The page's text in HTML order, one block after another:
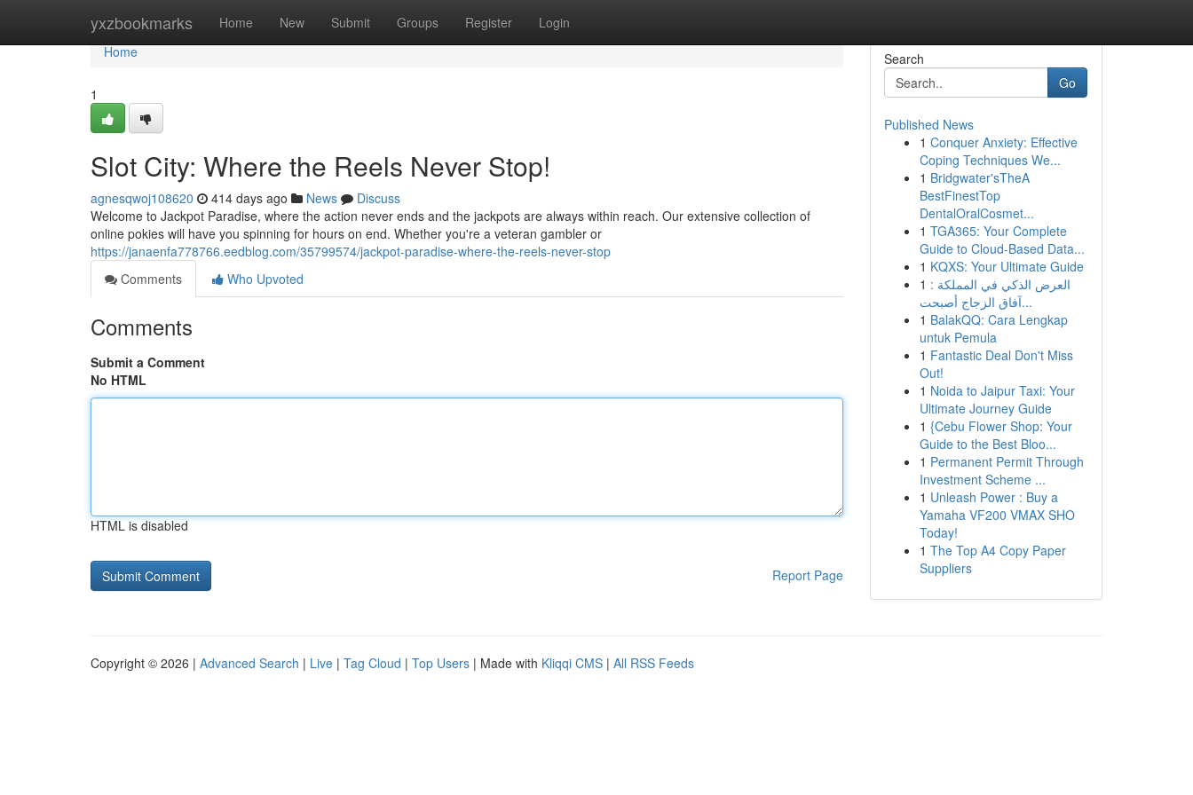
yxzbookmarks Home New Submit Groups Register Login
Home
Home
1
Slot City: Where the Reels Never Stop!
agnesqwoj108620 414 days ago News
Discuss
Welcome to Jackpot Paradise, where the action never ends and the jackpots are always within reach. Our extensive collection of
online pokies will have you spinning for hours on end. Whether you're a veteran gambler or
https://janaenfa778766.eedblog.com/35799574/jackpot-paradise-where-the-reels-never-stop
Comments
Who Upvoted
Comments
Submit a Comment
No HTML
HTML is disabled
Report Page
Search
Go
Published News
1 Conquer Anxiety: Effective
Coping Techniques We...
1 Bridgwater'sTheA
BestFinestTop
DentalOralCosmet...
1 TGA365: Your Complete
Guide to Cloud-Based Data...
1 KQXS: Your Ultimate Guide
1 العرض الذكي في المملكة :
آفاق الزجاج أصبحت...
1 BalakQQ: Cara Lengkap
untuk Pemula
1 Fantastic Deal Don't Miss
Out!
1 Noida to Jaipur Taxi: Your
Ultimate Journey Guide
1 {Cebu Flower Shop: Your
Guide to the Best Bloo...
1 Permanent Permit Through
Investment Scheme ...
1 Unleash Power : Buy a
Yamaha VF200 VMAX SHO
Today!
1 The Top A4 Copy Paper
Suppliers
Copyright © 2026 | Advanced Search | Live | Tag Cloud | Top Users | Made with Kliqqi CMS | All RSS Feeds